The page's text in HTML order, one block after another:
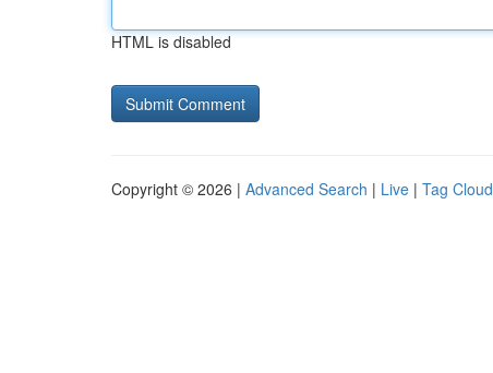
HTML is disabled
Copyright © 2026 | Advanced Search | Live | Tag Cloud